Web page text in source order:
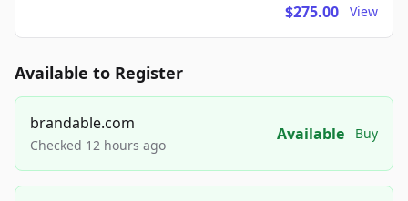
$275.00 View
Available to Register
brandable.com
Checked 12 hours ago
Available Buy